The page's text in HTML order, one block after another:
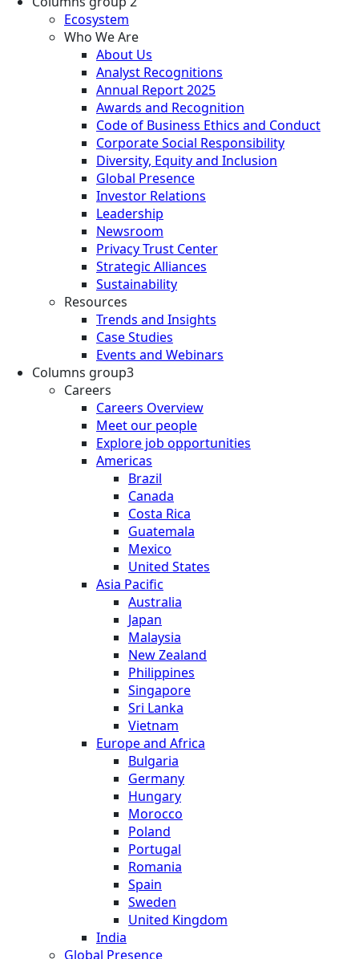
Ecosystem
Who We Are
About Us
Analyst Recognitions
Annual Report 2025
Awards and Recognition
Code of Business Ethics and Conduct
Corporate Social Responsibility
Diversity, Equity and Inclusion
Global Presence
Investor Relations
Leadership
Newsroom
Privacy Trust Center
Strategic Alliances
Sustainability
Resources
Trends and Insights
Case Studies
Events and Webinars
Columns group3
Careers
Careers Overview
Meet our people
Explore job opportunities
Americas
Brazil
Canada
Costa Rica
Guatemala
Mexico
United States
Asia Pacific
Australia
Japan
Malaysia
New Zealand
Philippines
Singapore
Sri Lanka
Vietnam
Europe and Africa
Bulgaria
Germany
Hungary
Morocco
Poland
Portugal
Romania
Spain
Sweden
United Kingdom
India
Global Presence